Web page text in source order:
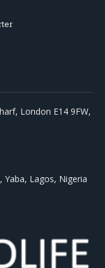
London E14 9FW,
Lagos, Nigeria